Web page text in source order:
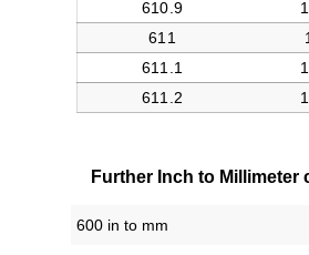
Further Inch to Millimeter
600 in to mm